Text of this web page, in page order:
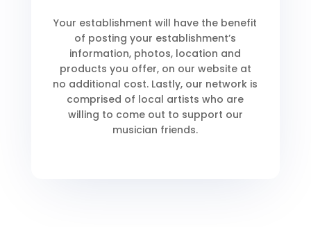
Your establishment will have the benefit
of posting your establishment’s
information, photos, location and
products you offer, on our website at
no additional cost. Lastly, our network is
comprised of local artists who are
willing to come out to support our
musician friends.